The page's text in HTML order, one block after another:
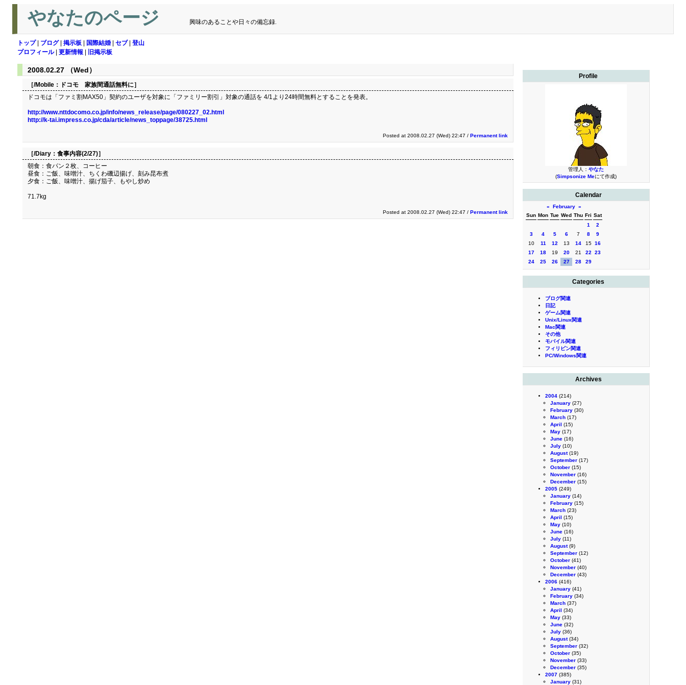
やなたのページ 興味のあることや日々の備忘録.
トップ| ブログ| 掲示板 国際結婚 セブ| 登山
プロフィール| 更新情報 旧掲示板
Profile
管理人： やなた
(Simpsonize Meにて作成)
Calendar
« February »
Sun Mon Tue Wed Thu Fri Sat
1
2
3
4 5 6 7 8
9
10
11 12 13 14 15 16
17
18 19 20 21 22
23
24
25 26 27 28 29
Categories
ブログ関連
日記
ゲーム関連
Unix/Linux関連
Mac関連
その他
モバイル関連
フィリピン関連
PC/Windows関連
Archives
2004 (214)
January (27)
February (30)
March (17)
April (15)
May (17)
June (16)
July (10)
August(19)
September (17)
October (15)
November (16)
December (15)
2005 (249)
January (14)
February (15)
March (23)
April (15)
May (10)
June (16)
July (11)
August(9)
September (12)
October (41)
November (40)
December (43)
2006 (416)
January (41)
February (34)
March (37)
April (34)
May (33)
June (32)
July (36)
August(34)
September (32)
October (35)
November (33)
December (35)
2007 (385)
January (31)
2008.02.27 （Wed）
［/Mobile： ドコモ 家族間通話無料に］
ドコモは「ファミ割MAX50」契約のユーザを対象に「ファミリー割引」対象の通話を 4/1より24時間無料とすることを発表。
http://www.nttdocomo.co.jp/info/news_release/page/080227_02.html
http://k-tai.impress.co.jp/cda/article/news_toppage/38725.html
Posted at 2008.02.27 (Wed) 22:47 / Permanent link
［/Diary： 食事内容(2/27)］
朝食：食パン２枚、コーヒー
昼食：ご飯、味噌汁、ちくわ磯辺揚げ、刻み昆布煮
夕食：ご飯、味噌汁、揚げ茄子、もやし炒め
71.7kg
Posted at 2008.02.27 (Wed) 22:47 / Permanent link